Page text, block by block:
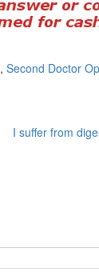
, Second Doctor
I suffer from